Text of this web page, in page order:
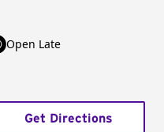
Open Late
Get Directions